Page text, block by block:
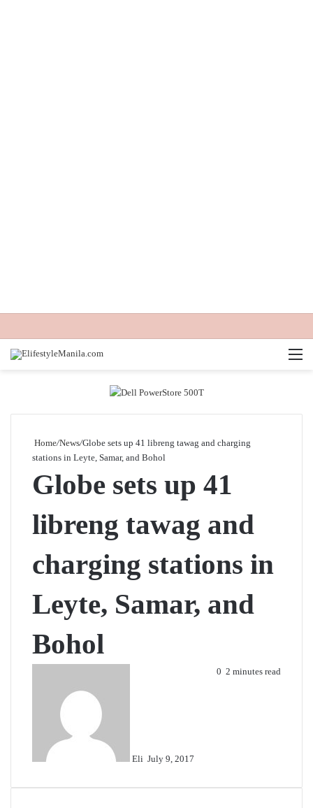
Home/News/Globe sets up 41 libreng tawag and charging
stations in Leyte, Samar, and Bohol
Globe sets up 41
libreng tawag and
charging stations in
Leyte, Samar, and
Bohol
Eli July 9, 2017
0 2 minutes read